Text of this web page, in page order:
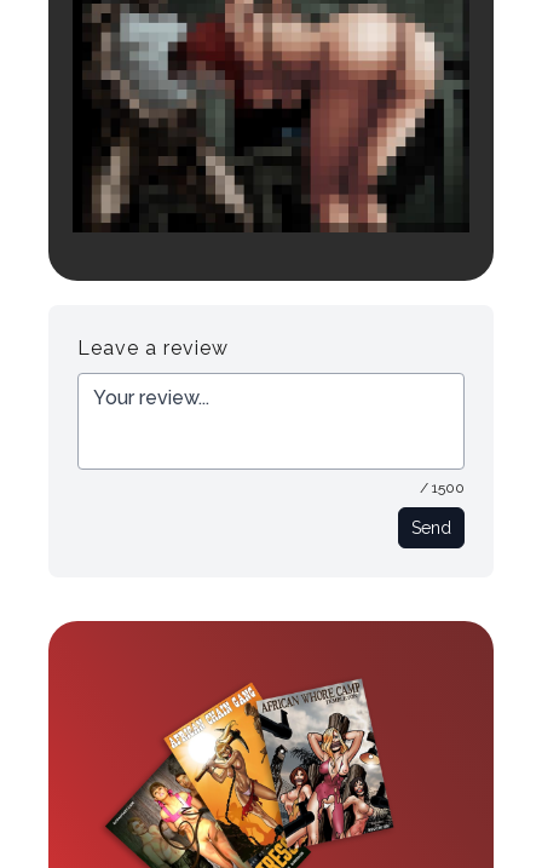
Leave a review
/ 1500
Send